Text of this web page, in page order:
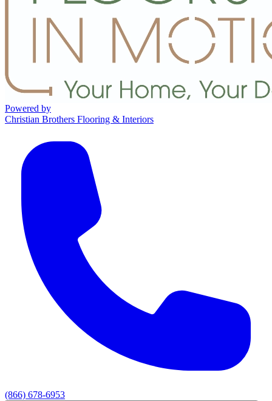
Powered by
Christian Brothers Flooring & Interiors
(866) 678-6953